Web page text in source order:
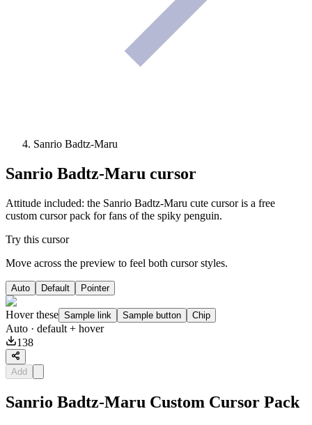
Sanrio Badtz-Maru
Sanrio Badtz-Maru cursor
Attitude included: the Sanrio Badtz-Maru cute cursor is a free
custom cursor pack for fans of the spiky penguin.
Try this cursor
Move across the preview to feel both cursor styles.
Auto Default Pointer
Hover these Sample link Sample button Chip
Auto · default + hover
138
Add
Sanrio Badtz-Maru Custom Cursor Pack